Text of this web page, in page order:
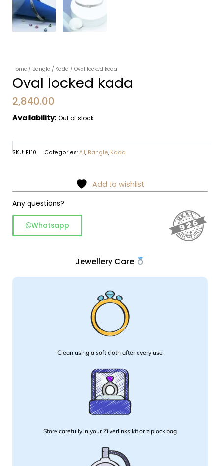
Home / Bangle / Kada / Oval locked kada
Oval locked kada
2,840.00
Availability: Out of stock
SKU: B1.10 Categories: All, Bangle, Kada
Add to wishlist
Any questions?
Whatsapp
Jewellery Care
Clean using a soft cloth after every use
Store carefully in your Zilverlinks kit or ziplock bag